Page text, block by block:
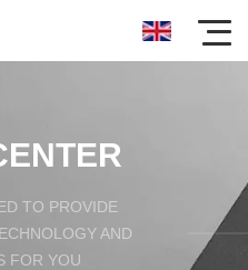
TO PROVIDE
AND
FOR YOU